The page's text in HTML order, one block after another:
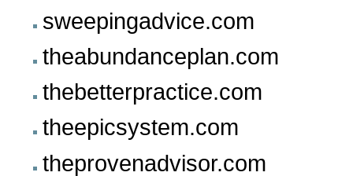
sweepingadvice.com
theabundanceplan.com
thebetterpractice.com
theepicsystem.com
theprovenadvisor.com